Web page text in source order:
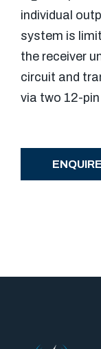
individual
system is
the receiver
circuit and
via two 12-